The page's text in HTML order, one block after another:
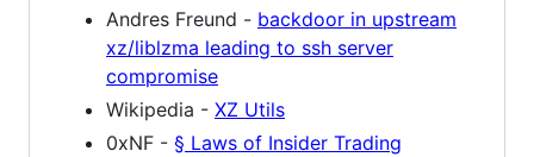
Andres Freund - backdoor in upstream
xz/liblzma leading to ssh server
compromise
Wikipedia - XZ Utils
0xNF - § Laws of Insider Trading